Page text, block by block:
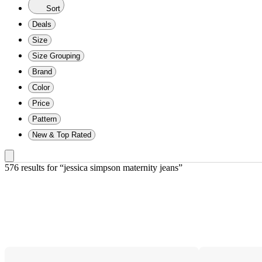
Sort
Deals
Size
Size Grouping
Brand
Color
Price
Pattern
New & Top Rated
576 results for “jessica simpson maternity jeans”